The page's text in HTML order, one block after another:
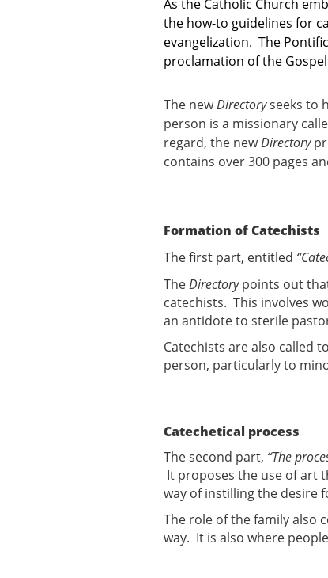
As the Catholic Church
the how-to guidelines for
evangelization. The
proclamation of the
The newDirectoryseeks to
person is a missionary
regard, the newDirectory
contains over 300 pages
Formation of Catechists
The first part, entitled
TheDirectorypoints out
catechists. This involves
an antidote to sterile
Catechists are also called
person, particularly to
Catechetical process
The second part, “The
It proposes the use of art
way of instilling the desire
The role of the family also
way. It is also where